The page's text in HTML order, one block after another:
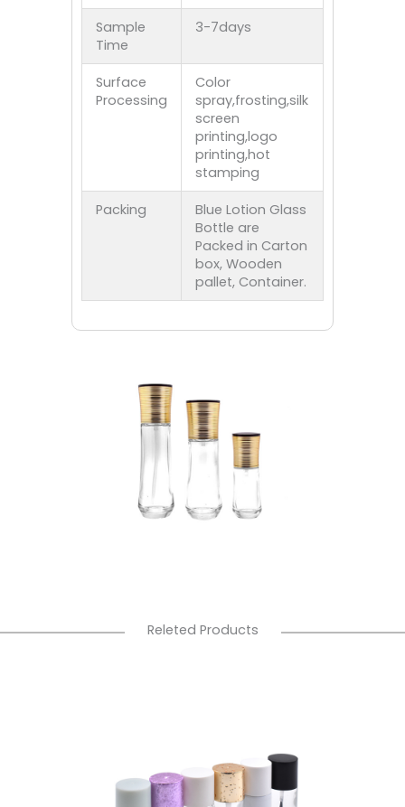
Sample
Time
3-7days
Surface
Processing
Color
spray,frosting,silk
screen
printing,logo
printing,hot
stamping
Packing
Blue Lotion Glass
Bottle are
Packed in Carton
box, Wooden
pallet, Container.
Releted Products